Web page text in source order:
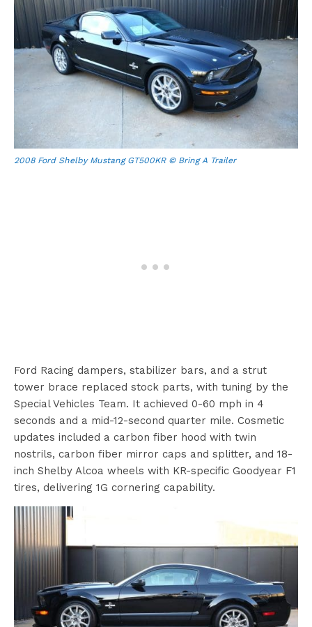
2008 Ford Shelby Mustang GT500KR © Bring A Trailer
Ford Racing dampers, stabilizer bars, and a strut
tower brace replaced stock parts, with tuning by the
Special Vehicles Team. It achieved 0-60 mph in 4
seconds and a mid-12-second quarter mile. Cosmetic
updates included a carbon fiber hood with twin
nostrils, carbon fiber mirror caps and splitter, and 18-
inch Shelby Alcoa wheels with KR-specific Goodyear F1
tires, delivering 1G cornering capability.